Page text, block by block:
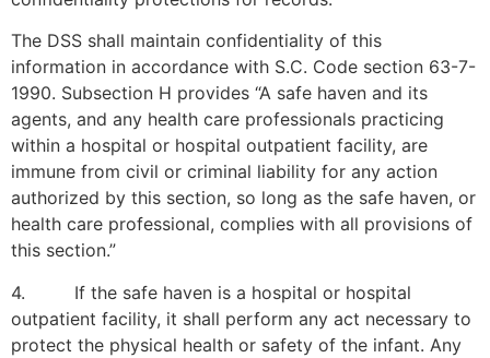
The DSS shall maintain confidentiality of this
information in accordance with S.C. Code section 63-7-
1990. Subsection H provides “A safe haven and its
agents, and any health care professionals practicing
within a hospital or hospital outpatient facility, are
immune from civil or criminal liability for any action
authorized by this section, so long as the safe haven, or
health care professional, complies with all provisions of
this section.”
4. If the safe haven is a hospital or hospital
outpatient facility, it shall perform any act necessary to
protect the physical health or safety of the infant. Any